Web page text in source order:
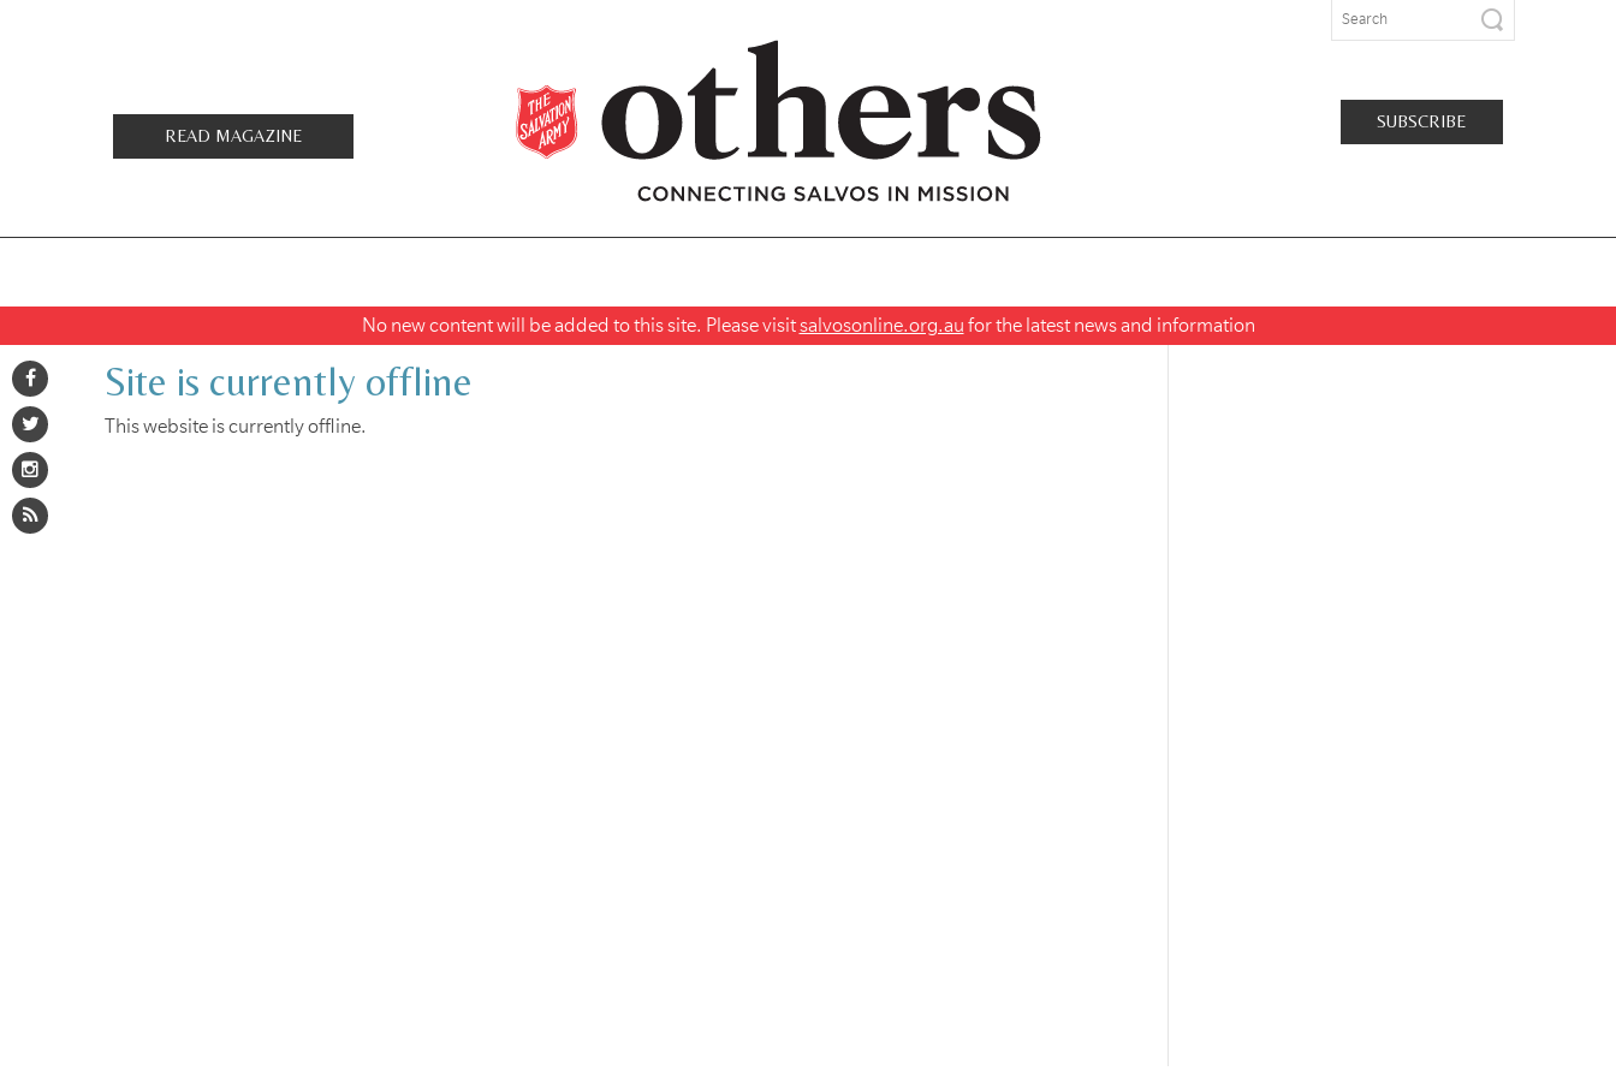
READ MAGAZINE
SUBSCRIBE
No new content will be added to this site. Please visitsalvosonline.org.au for the latest news and information
Site is currently offline
This website is currently offline.